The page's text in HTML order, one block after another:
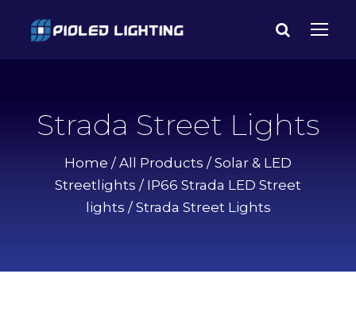
Strada Street Lights
Home / All Products / Solar & LED
Streetlights / IP66 Strada LED Street
lights / Strada Street Lights